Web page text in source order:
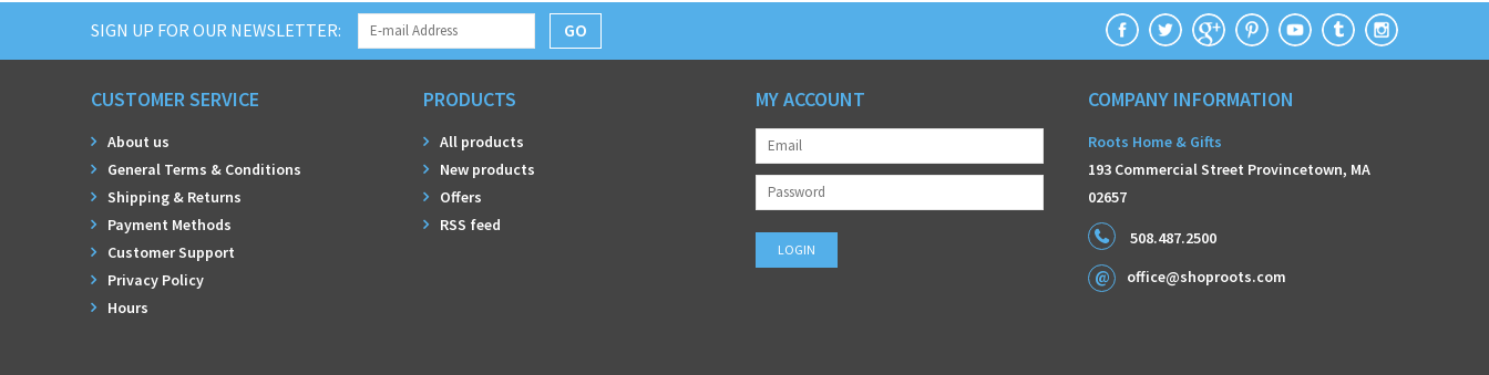
SIGN UP FOR OUR NEWSLETTER: GO
CUSTOMER SERVICE
About us
General Terms & Conditions
Shipping & Returns
Payment Methods
Customer Support
Privacy Policy
Hours
PRODUCTS
All products
New products
Offers
RSS feed
MY ACCOUNT COMPANY INFORMATION
Roots Home & Gifts
193 Commercial Street Provincetown, MA
02657
508.487.2500
office@shoproots.com